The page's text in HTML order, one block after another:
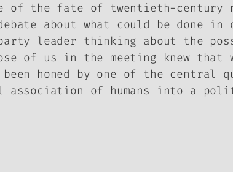
of the fate of twentieth-century
about what could be done in
party leader thinking about the
of us in the meeting knew that
honed by one of the
association of humans into a